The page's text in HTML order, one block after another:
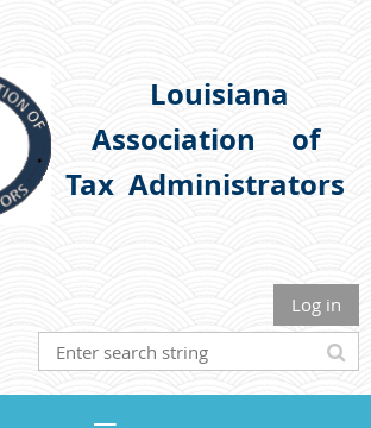
Louisiana
Association of
Tax Administrators
Log in